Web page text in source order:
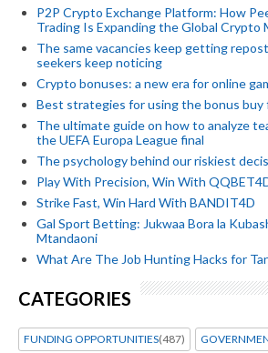
P2P Crypto Exchange Platform: How
Trading Is Expanding the Global Crypto
The same vacancies keep getting
seekers keep noticing
Crypto bonuses: a new era for online
Best strategies for using the bonus buy
The ultimate guide on how to analyze
the UEFA Europa League final
The psychology behind our riskiest
Play With Precision, Win With
Strike Fast, Win Hard With BANDIT4D
Gal Sport Betting: Jukwaa Bora la
Mtandaoni
What Are The Job Hunting Hacks for
CATEGORIES
FUNDING OPPORTUNITIES(487)